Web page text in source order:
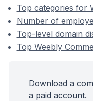
Top categories for
Number of
Top-level domain
Top Weebly
Download a
a paid account.